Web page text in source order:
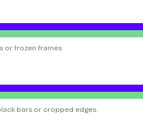
or frozen frames.
bars or cropped edges.